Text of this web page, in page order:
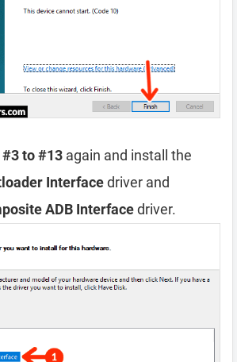
to #13 again and install the
Interfacedriver and
ADB Interfacedriver.